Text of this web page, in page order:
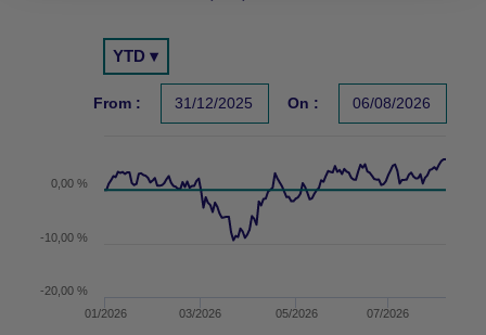
Chart with 2 data series.
Les chiffres cités se réfèrent à des simulations de
The chart has 1 X axis displaying Time. Data ranges
01/2026 03/2026 05/2026 07/2026
0,00 %
-20,00 %
-10,00 %
YTD ▾
From : 31/12/2025 On : 06/08/2026